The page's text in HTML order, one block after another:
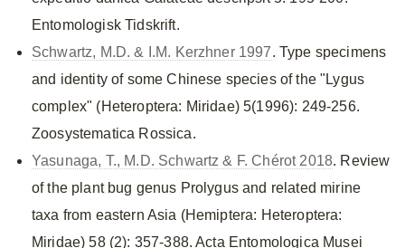
Entomologisk Tidskrift.
Schwartz, M.D. & I.M. Kerzhner 1997. Type specimens
and identity of some Chinese species of the "Lygus
complex" (Heteroptera: Miridae) 5(1996): 249-256.
Zoosystematica Rossica.
Yasunaga, T., M.D. Schwartz & F. Chérot 2018. Review
of the plant bug genus Prolygus and related mirine
taxa from eastern Asia (Hemiptera: Heteroptera:
Miridae) 58 (2): 357-388. Acta Entomologica Musei